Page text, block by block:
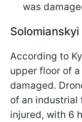
was
According to
upper floor of
damaged.
of an industrial
injured, with 6